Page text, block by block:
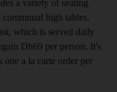
a variety of seating
high tables.
which is served daily
Dh69 per person. It's
one a la carte order per